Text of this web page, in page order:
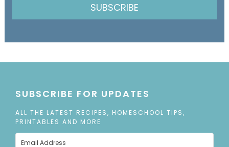
SUBSCRIBE
SUBSCRIBE FOR UPDATES
ALL THE LATEST RECIPES, HOMESCHOOL TIPS,
PRINTABLES AND MORE